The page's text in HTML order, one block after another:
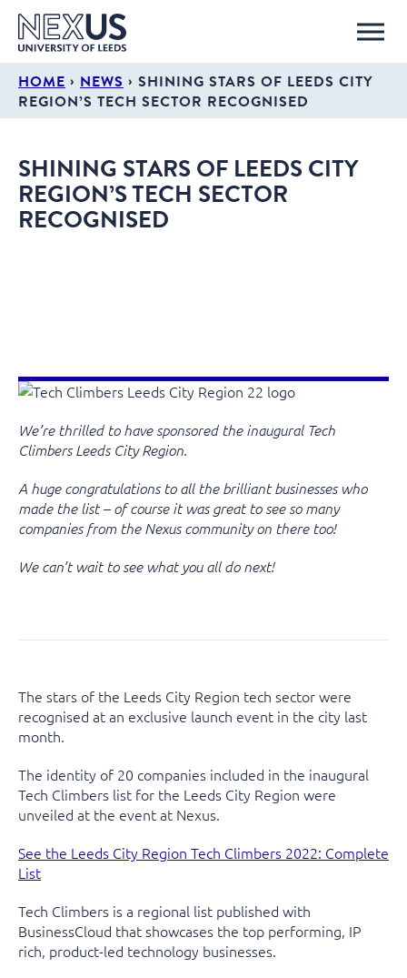
HOME › NEWS › SHINING STARS OF LEEDS CITY
REGION’S TECH SECTOR RECOGNISED
SHINING STARS OF LEEDS CITY
REGION’S TECH SECTOR
RECOGNISED
We’re thrilled to have sponsored the inaugural Tech
Climbers Leeds City Region.
A huge congratulations to all the brilliant businesses who
made the list – of course it was great to see so many
companies from the Nexus community on there too!
We can’t wait to see what you all do next!
The stars of the Leeds City Region tech sector were
recognised at an exclusive launch event in the city last
month.
The identity of 20 companies included in the inaugural
Tech Climbers list for the Leeds City Region were
unveiled at the event at Nexus.
See the Leeds City Region Tech Climbers 2022: Complete
List
Tech Climbers is a regional list published with
BusinessCloud that showcases the top performing, IP
rich, product-led technology businesses.